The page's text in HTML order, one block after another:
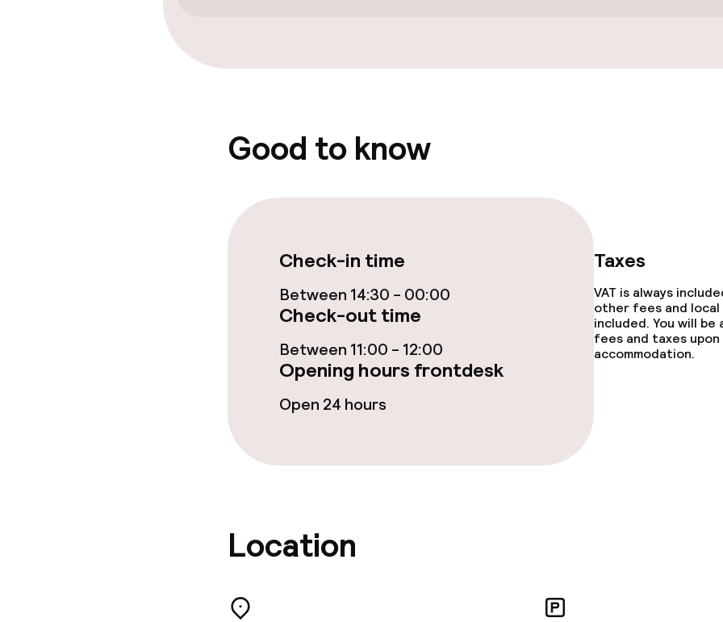
Free Wi-Fi
Food & beverage facilities
Restaurant
Food & beverage services
Dietary options
Good to know
Check-in time
Between 14:30 - 00:00
Check-out time
Between 11:00 - 12:00
Opening hours frontdesk
Open 24 hours
Taxes
VAT is always
other fees and local
included. You will
fees and taxes
accommodation.
Location